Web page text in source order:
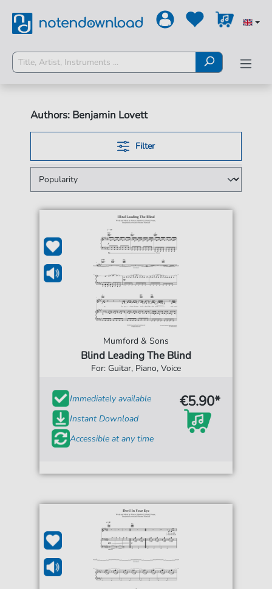
Authors: Benjamin Lovett
Filter
Mumford & Sons
Blind Leading The Blind
For: Guitar, Piano, Voice
Immediately available
Instant Download
Accessible at any time
€5.90*